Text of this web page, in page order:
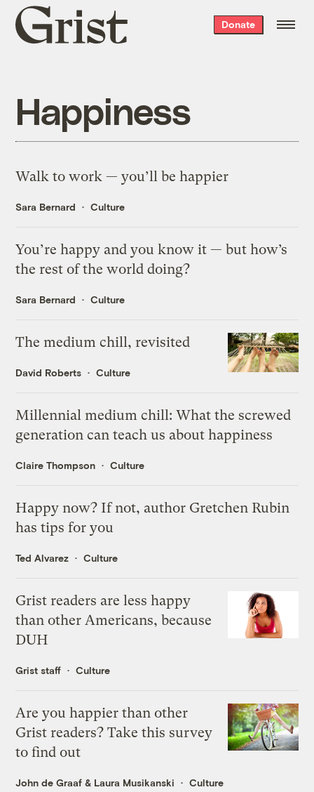
Grist
home
Donate
Happiness
Walk to work — you’ll be happier
Sara Bernard Culture
You’re happy and you know it — but how’s
the rest of the world doing?
Sara Bernard Culture
The medium chill, revisited
David Roberts Culture
Millennial medium chill: What the screwed
generation can teach us about happiness
Claire Thompson Culture
Happy now? If not, author Gretchen Rubin
has tips for you
Ted Alvarez Culture
Grist readers are less happy
than other Americans, because
DUH
Grist staff Culture
Are you happier than other
Grist readers? Take this survey
to find out
John de Graaf & Laura Musikanski Culture